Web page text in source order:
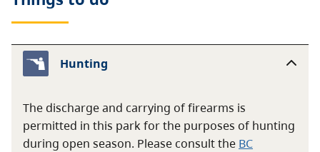
Hunting
The discharge and carrying of firearms is
permitted in this park for the purposes of hunting
during open season. Please consult the BC